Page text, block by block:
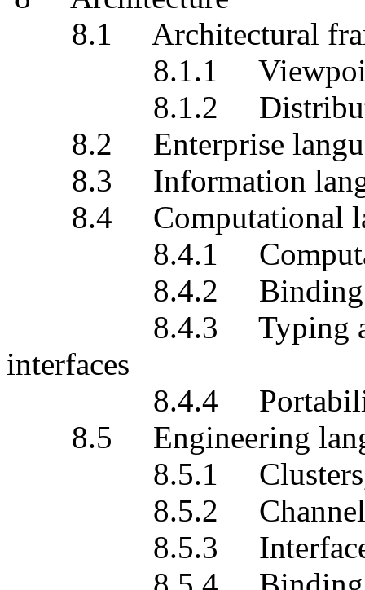
8.1 Architectural
8.1.1
8.1.2 Distribution
8.2 Enterprise
8.3 Information
8.4 Computational
8.4.1
8.4.2 Binding
8.4.3 Typing and
interfaces
8.4.4
8.5 Engineering
8.5.1 Clusters,
8.5.2
8.5.3 Interface